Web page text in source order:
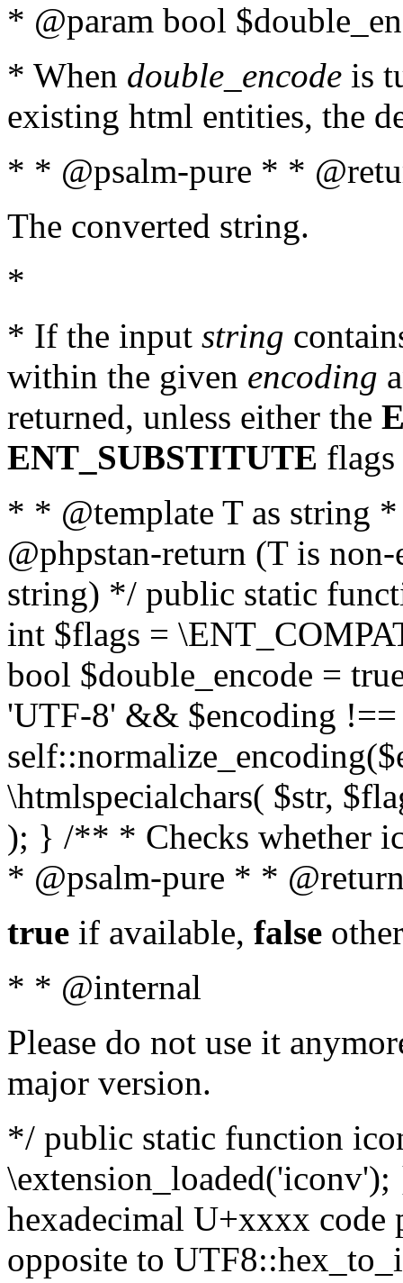
* @param bool
* When double_encode is
existing html entities, the
* * @psalm-pure * *
The converted string.
*
* If the input string
within the given encoding
returned, unless either the
ENT_SUBSTITUTE flags
* * @template T as string
@phpstan-return (T is
string) */ public static
int $flags =
bool $double_encode =
'UTF-8' && $encoding
\htmlspecialchars( $str,
); } /** * Checks whether
* @psalm-pure * *
true if available, false
* * @internal
Please do not use it
major version.
*/ public static function
hexadecimal U+xxxx
opposite to